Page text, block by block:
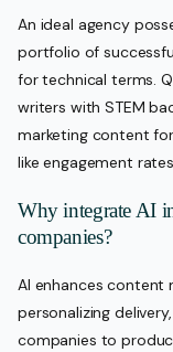
An ideal agency
portfolio of
for technical terms.
writers with STEM
marketing content
like engagement
Why integrate AI
companies?
AI enhances content
personalizing
companies to